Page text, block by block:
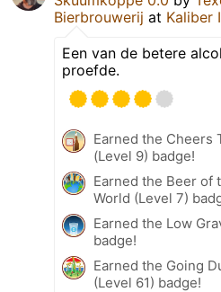
Bierbrouwerij at Kaliber
Een van de betere
proefde.
Earned the Cheers
(Level 9) badge!
Earned the Beer of
World (Level 7)
Earned the Low
badge!
Earned the Going
(Level 61) badge!